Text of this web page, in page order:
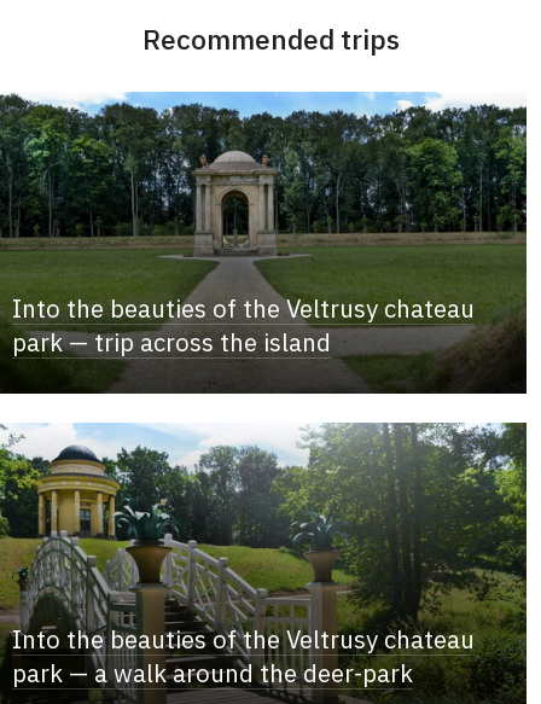
Recommended trips
Into the beauties of the Veltrusy chateau
park — trip across the island
Into the beauties of the Veltrusy chateau
park — a walk around the deer-park